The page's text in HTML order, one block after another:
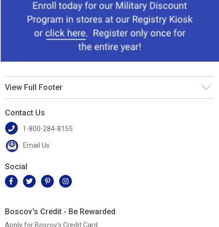
View Full Footer
Contact Us
1-800-284-8155
Email Us
Social
Boscov's Credit - Be Rewarded
Apply for Boscov's Credit Card